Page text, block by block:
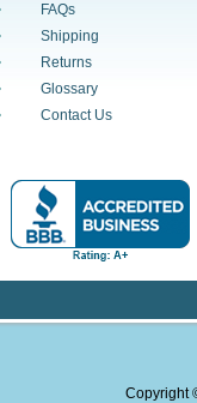
FAQs
Shipping
Returns
Glossary
Contact Us
Copyright